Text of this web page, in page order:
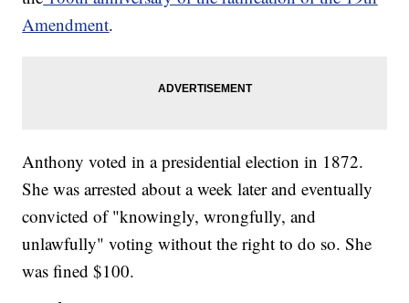
Amendment.
Anthony voted in a presidential election in 1872.
She was arrested about a week later and eventually
convicted of "knowingly, wrongfully, and
unlawfully" voting without the right to do so. She
was fined $100.